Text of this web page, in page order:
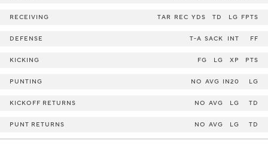
RECEIVING TAR REC YDS TD LG FPTS
DEFENSE T-A SACK INT FF
KICKING FG LG XP PTS
PUNTING NO AVG IN20 LG
KICKOFF RETURNS NO AVG LG TD
PUNT RETURNS NO AVG LG TD